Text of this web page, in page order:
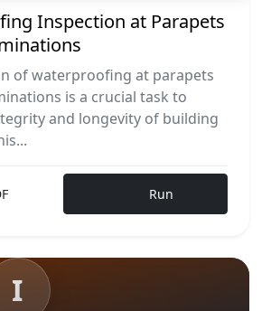
Inspection at Parapets
of waterproofing at parapets
is a crucial task to
and longevity of building
Run
I